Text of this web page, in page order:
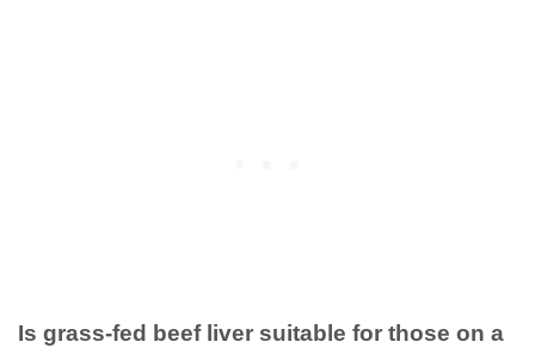
Is grass-fed beef liver suitable for those on a